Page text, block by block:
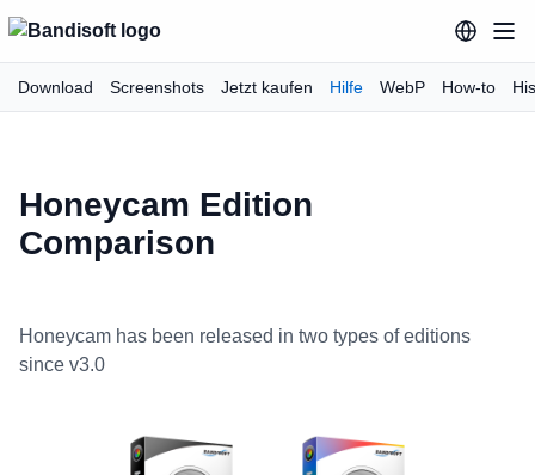
Download Screenshots Jetzt kaufen Hilfe WebP How-to
Honeycam Edition
Comparison
Honeycam has been released in two types of editions
since v3.0